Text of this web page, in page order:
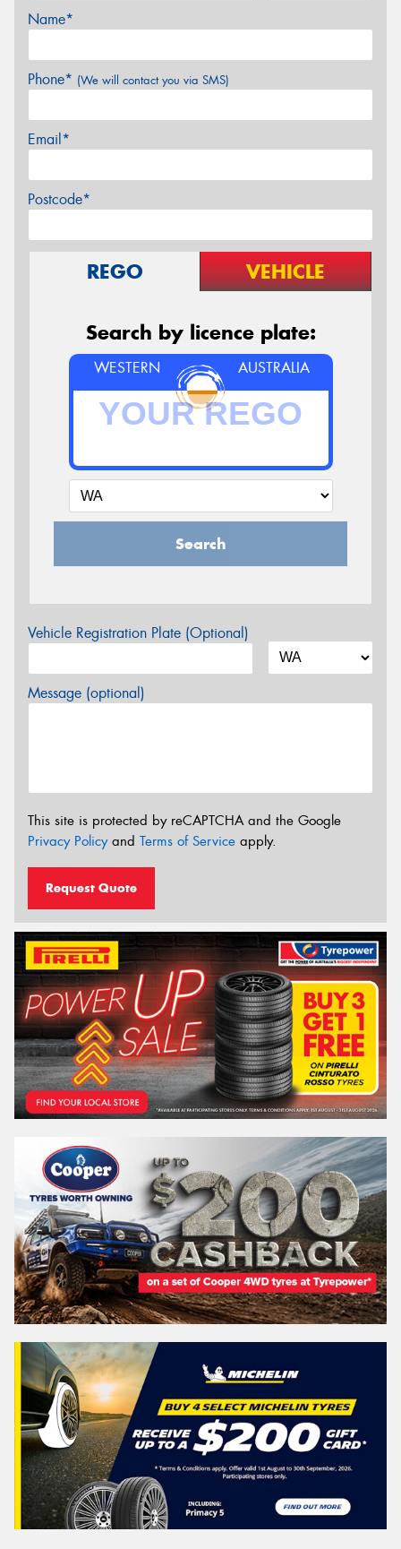
Name*
Phone* (We will contact you via SMS)
Email*
Postcode*
REGO VEHICLE
Search by licence plate:
WESTERN AUSTRALIA
Search
Vehicle Registration Plate (Optional)
Message (optional)
This site is protected by reCAPTCHA and the Google
Privacy Policyand Terms of Service apply.
Request Quote